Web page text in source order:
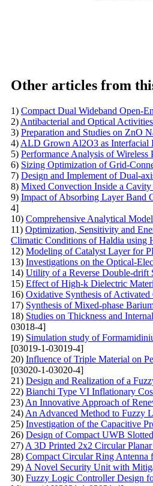
Other articles from
1) Compact Dual Wideband Open-
2) Antibacterial and Optical
3) Preparation and Studies on ZnO
4) ALD Grown Al2O3 as Interfacial
5) Performance Analysis of
6) Sizing Optimization of Grid-
7) Design and Implement of Dual-
8) Mixed Convection Inside a
9) Impact of Absorbing Layer Band
4]
10) Comprehensive Analytical
11) Optimization, Sensitivity and
Climatic Conditions of Haldia using
12) Modeling of Catalyst Layer for
13) Investigations on the Optical-
14) Utility of a Reverse Double-drift
15) Effect of High-k Dielectric
16) Oxidative Synthesis of
17) Synthesis of Mixed-phase
18) Studies on Thickness and
03018-4]
19) Simulation study of
[03019-1-03019-4]
20) Influence of Triple Material on
[03020-1-03020-4]
21) Design and Realization of a
22) Bianchi Type VI Inflationary
23) An Innovative Approach of
24) An Advanced Method to Fuzzy
25) Investigation of the Capacitive
26) Design of Compact UWB
27) A 3D Printed 2x2 Circular
28) Compact Circular Ring
29) A Novel Security Unit with
30) Fuzzy Logic Controller Design